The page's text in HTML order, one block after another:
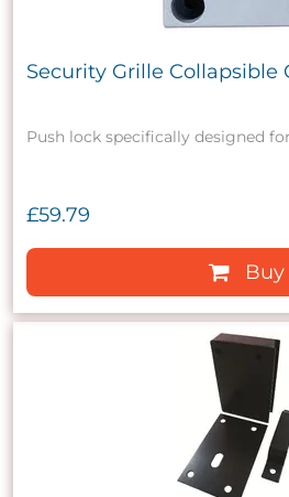
Security Grille Collapsible
Push lock specifically designed
£59.79
Buy